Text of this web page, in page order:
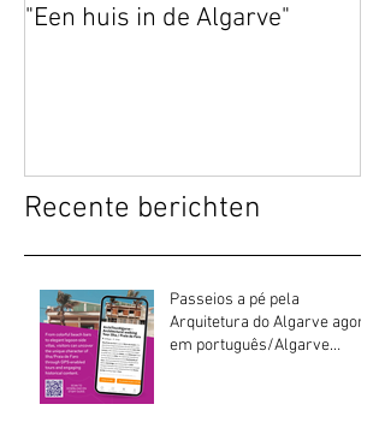
"Een huis in de Algarve"
Recente berichten
Passeios a pé pela
Arquitetura do Algarve agora
em português/Algarve